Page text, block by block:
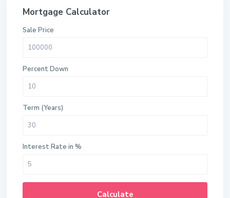
Mortgage Calculator
Sale Price
Percent Down
Term (Years)
Interest Rate in %
Calculate